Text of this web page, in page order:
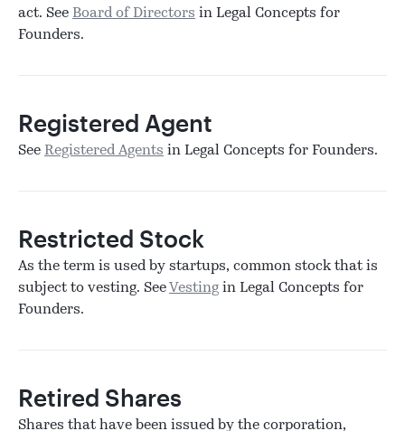
act. See Board of Directors in Legal Concepts for
Founders.
Registered Agent
See Registered Agents in Legal Concepts for Founders.
Restricted Stock
As the term is used by startups, common stock that is
subject to vesting. See Vesting in Legal Concepts for
Founders.
Retired Shares
Shares that have been issued by the corporation,